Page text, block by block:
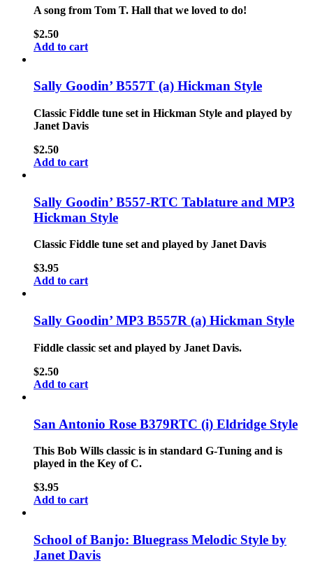
A song from Tom T. Hall that we loved to do!
$2.50
Add to cart
Sally Goodin’ B557T (a) Hickman Style
Classic Fiddle tune set in Hickman Style and played by
Janet Davis
$2.50
Add to cart
Sally Goodin’ B557-RTC Tablature and MP3
Hickman Style
Classic Fiddle tune set and played by Janet Davis
$3.95
Add to cart
Sally Goodin’ MP3 B557R (a) Hickman Style
Fiddle classic set and played by Janet Davis.
$2.50
Add to cart
San Antonio Rose B379RTC (i) Eldridge Style
This Bob Wills classic is in standard G-Tuning and is
played in the Key of C.
$3.95
Add to cart
School of Banjo: Bluegrass Melodic Style by
Janet Davis